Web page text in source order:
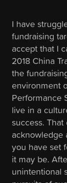
I have
fundraising
accept that I
2018 China
the
environment
Performance
live in a
success.
acknowledge
you have set
it may be.
unintentional